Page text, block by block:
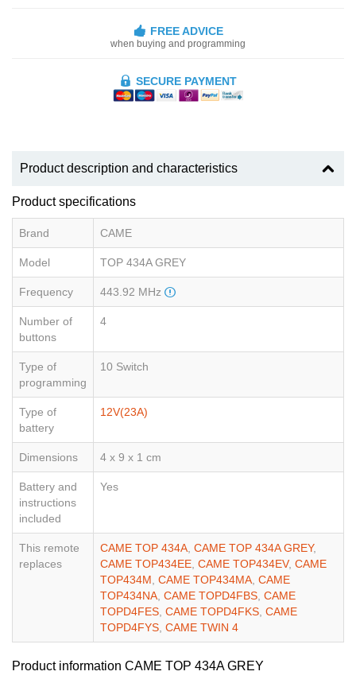
FREE ADVICE
when buying and programming
SECURE PAYMENT
Product description and characteristics
Product specifications
Brand CAME
Model TOP 434A GREY
Frequency 443.92 MHz
Number of
buttons
4
Type of
programming
10 Switch
Type of
battery
12V(23A)
Dimensions 4 x 9 x 1 cm
Battery and
instructions
included
Yes
This remote
replaces
CAME TOP 434A, CAME TOP 434A GREY,
CAME TOP434EE, CAME TOP434EV, CAME
TOP434M, CAME TOP434MA, CAME
TOP434NA, CAME TOPD4FBS, CAME
TOPD4FES, CAME TOPD4FKS, CAME
TOPD4FYS, CAME TWIN 4
Product information CAME TOP 434A GREY